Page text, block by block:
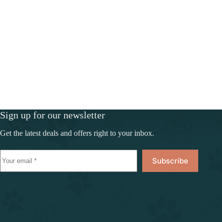
Sign up for our newsletter
Get the latest deals and offers right to your inbox.
Subscribe